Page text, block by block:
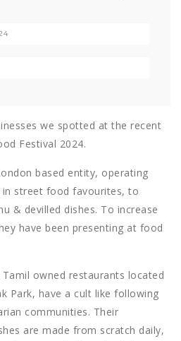
we spotted at the recent
Festival 2024.
based entity, operating
in street food favourites, to
& devilled dishes. To increase
have been presenting at food
owned restaurants located
Park, have a cult like following
communities. Their
are made from scratch daily,